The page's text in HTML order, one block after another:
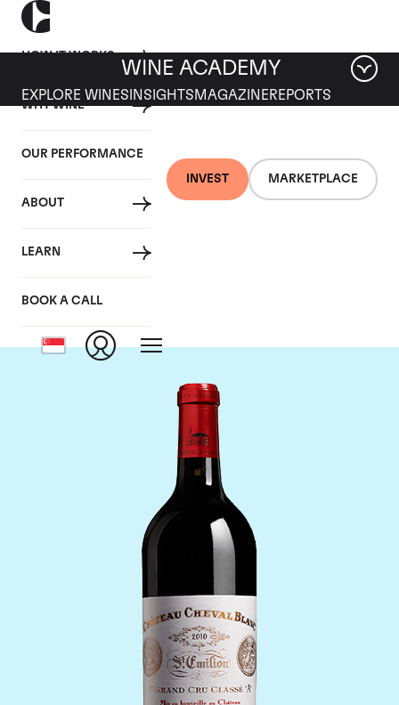
HOW IT WORKS
WHY WINE
OUR PERFORMANCE
ABOUT
LEARN
BOOK A CALL
INVEST MARKETPLACE
WINE ACADEMY
EXPLORE WINES INSIGHTS MAGAZINEREPORTS
Chateau Cheval